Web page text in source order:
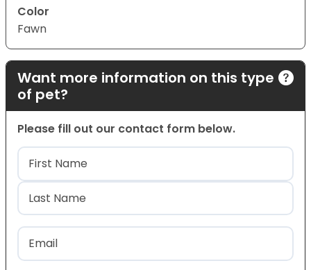
Color
Fawn
Want more information on this type
of pet?
Please fill out our contact form below.
Name(Required)
First
Last
Email